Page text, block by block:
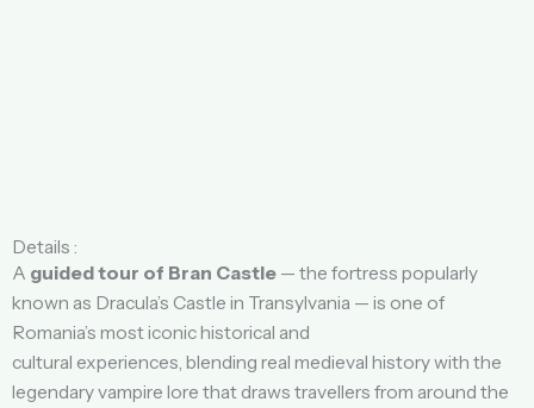
Details :
A guided tour of Bran Castle — the fortress popularly
known as Dracula’s Castle in Transylvania — is one of
Romania’s most iconic historical and
cultural experiences, blending real medieval history with the
legendary vampire lore that draws travellers from around the